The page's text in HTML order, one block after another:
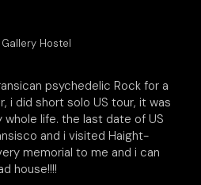
Hostel
psychedelic Rock for a
i did short solo US tour, it was
life. the last date of US
and i visited Haight-
memorial to me and i can
house!!!!